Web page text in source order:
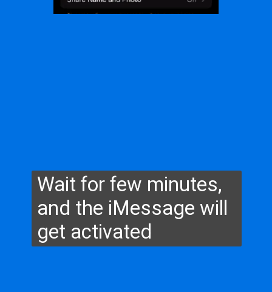
Wait for few minutes,
and the iMessage will
get activated